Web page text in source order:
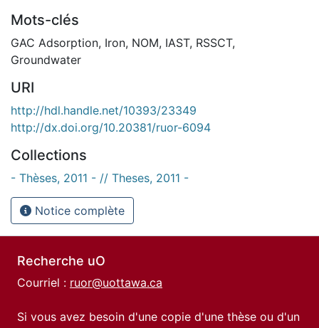
Mots-clés
GAC Adsorption, Iron, NOM, IAST, RSSCT,
Groundwater
URI
http://hdl.handle.net/10393/23349
http://dx.doi.org/10.20381/ruor-6094
Collections
- Thèses, 2011 - // Theses, 2011 -
Notice complète
Recherche uO
Courriel : ruor@uottawa.ca
Si vous avez besoin d'une copie d'une thèse ou d'un